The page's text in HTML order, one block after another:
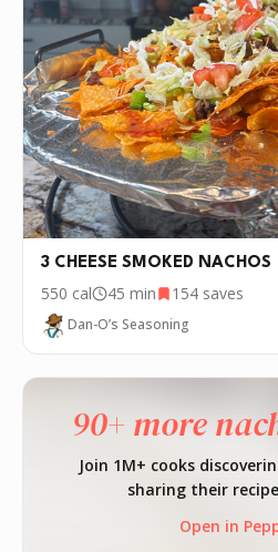
3 CHEESE SMOKED NACHOS
550 cal 45 min 154 saves
Dan-O’s Seasoning
90+ more
Join 1M+ cooks
sharing their
Open in